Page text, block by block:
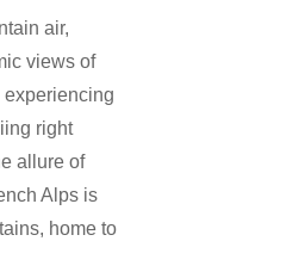
air,
views of
right
allure of
Alps is
home to